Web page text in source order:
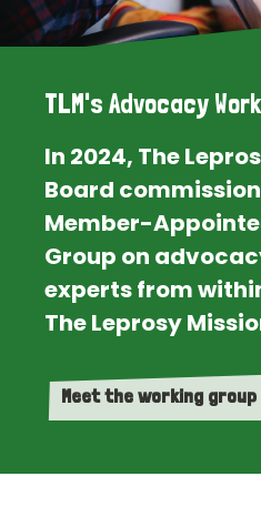
TLM's Advocacy
In 2024, The
Board
Member-
Group on
experts from
The Leprosy
Meet the working group